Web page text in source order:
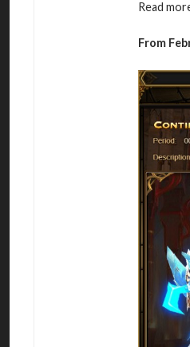
Read
From